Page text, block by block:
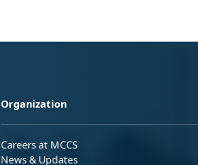
Organization
Careers at MCCS
News & Updates